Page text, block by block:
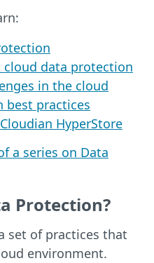
cloud data protection
in the cloud
best practices
HyperStore
a series on Data
Protection?
set of practices that
environment.